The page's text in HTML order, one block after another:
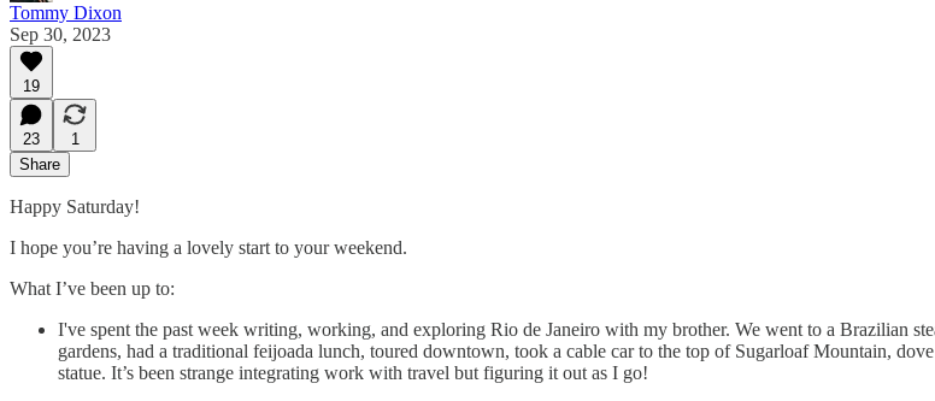
Tommy Dixon
Sep 30, 2023
19
23
1
Share
Happy Saturday!
I hope you’re having a lovely start to your weekend.
What I’ve been up to:
I've spent the past week writing, working, and exploring Rio de Janeiro with my brother. We went to a Brazilian
gardens, had a traditional feijoada lunch, toured downtown, took a cable car to the top of Sugarloaf Mountain,
statue. It’s been strange integrating work with travel but figuring it out as I go!